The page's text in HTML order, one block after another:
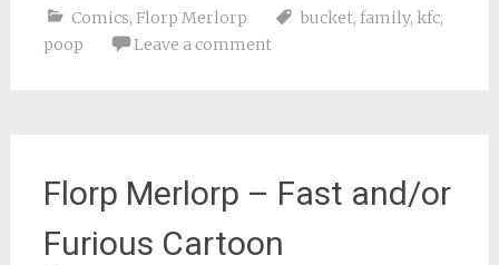
Comics, Florp Merlorp bucket, family, kfc,
poop
Leave a comment
Florp Merlorp – Fast and/or
Furious Cartoon